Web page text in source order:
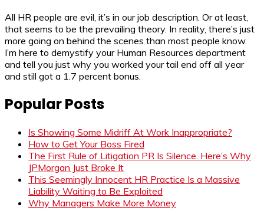
All HR people are evil, it’s in our job description. Or at least,
that seems to be the prevailing theory. In reality, there’s just
more going on behind the scenes than most people know.
I’m here to demystify your Human Resources department
and tell you just why you worked your tail end off all year
and still got a 1.7 percent bonus.
Popular Posts
Is Showing Some Midriff At Work Inappropriate?
How to Get Your Boss Fired
The First Rule of Litigation PR Is Silence. Here’s Why
JPMorgan Just Broke It
This Seemingly Innocent HR Practice Is a Massive
Liability Waiting to Be Exploited
Why Managers Make More Money